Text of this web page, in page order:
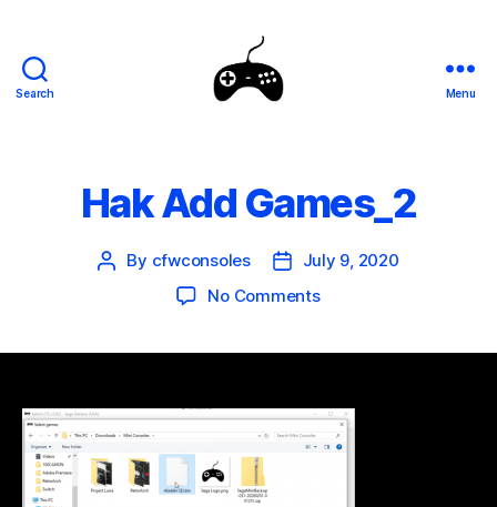
Search
Mods
Menu
Hak Add Games_2
Post
By cfwconsoles
Post
date
July 9, 2020
No Commentson